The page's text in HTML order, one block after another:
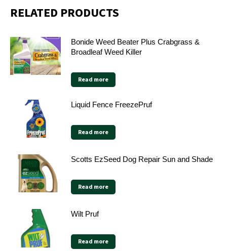
RELATED PRODUCTS
Bonide Weed Beater Plus Crabgrass &
Broadleaf Weed Killer
Read more
Liquid Fence FreezePruf
Read more
Scotts EzSeed Dog Repair Sun and Shade
Read more
Wilt Pruf
Read more